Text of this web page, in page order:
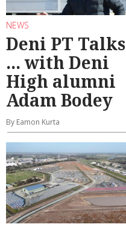
NEWS
Deni PT Talks
... with Deni
High alumni
Adam Bodey
By Eamon Kurta